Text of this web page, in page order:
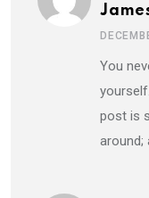
You
post is
around;